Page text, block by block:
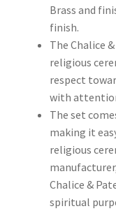
Brass and
finish.
The Chalice
religious
respect
with
The set
making it
religious
Chalice &
spiritual